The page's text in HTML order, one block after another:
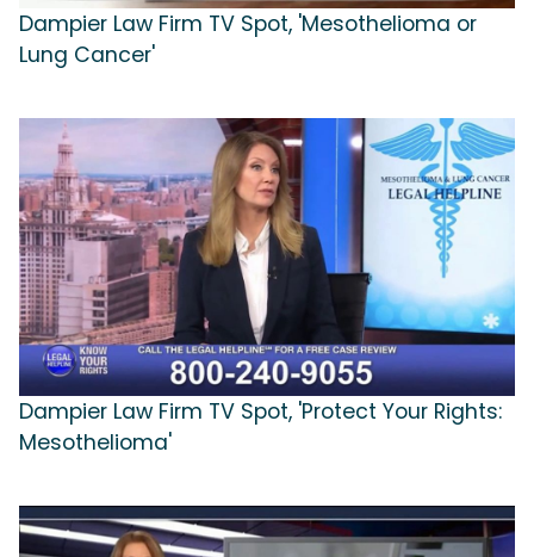
Dampier Law Firm TV Spot, 'Mesothelioma or
Lung Cancer'
Dampier Law Firm TV Spot, 'Protect Your Rights:
Mesothelioma'